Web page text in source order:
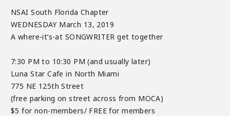
NSAI South Florida Chapter
WEDNESDAY March 13, 2019
A where-it’s-at SONGWRITER get together
7:30 PM to 10:30 PM (and usually later)
Luna Star Cafe in North Miami
775 NE 125th Street
(free parking on street across from MOCA)
$5 for non-members/ FREE for members